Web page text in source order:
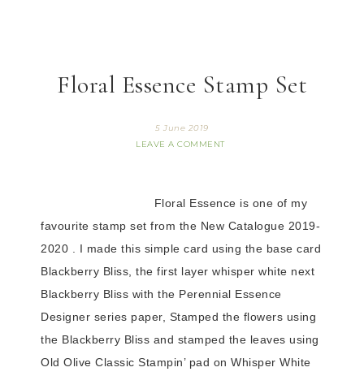
Floral Essence Stamp Set
5 June 2019
LEAVE A COMMENT
Floral Essence is one of my
favourite stamp set from the New Catalogue 2019-
2020 . I made this simple card using the base card
Blackberry Bliss, the first layer whisper white next
Blackberry Bliss with the Perennial Essence
Designer series paper, Stamped the flowers using
the Blackberry Bliss and stamped the leaves using
Old Olive Classic Stampin’ pad on Whisper White